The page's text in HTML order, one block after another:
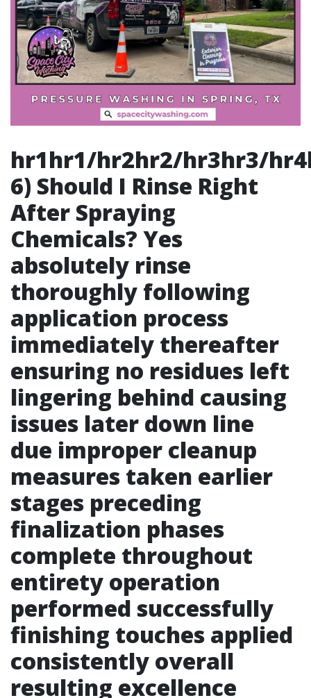
hr1hr1/hr2hr2/hr3hr3/hr4hr4/hr5hr5/hr6hr6/## 6) Should I Rinse Right After Spraying Chemicals? Yes absolutely rinse thoroughly following application process immediately thereafter ensuring no residues left lingering behind causing issues later down line due improper cleanup measures taken earlier stages preceding finalization phases complete throughout entirety operation performed successfully finishing touches applied consistently overall resulting excellence reached ultimately leading satisfaction guaranteed outcomes delivered directly back client base served henceforth continually moving forward thereafter post-completion phases underway accordingly thereafter continuously building rapport established over time established lasting relationships amongst clientele cultivated consistently throughout duration business interactions maintained regularly over course engagements undertaken jointly together collaboratively fostering mutual respect built solid foundations grounded principles centered around excellence driven objectives pursued relentlessly onward ahead beyond horizon awaiting opportunities arise presenting themselves continually evolving marketplace landscape shifting dynamically rapidly transforming constantly adapting ever-changing environments encountered regularly evolving landscapes establishing footholds strategically positioned dominate respective sectors operate within successfully navigating turbulent waters traversed collectively moving forward together unified purpose mission executed flawlessly achieving goals set forth boldly confidently unwaveringly steadfast resolutely committed passionately dedicated wholeheartedly devoted striving tirelessly relentless pursuit greatness envisioned aspiring heights reached soaring ambitious aspirations fulfilled realized dreams attained celebrated jubilantly triumphantly wholeheartedly rejoicing victories shared mutually enjoyed collectively celebrated milestones marked indelibly etched memories cherished forever lasting legacies forged enduring bonds unbreakable ties woven intricately interconnected destinies intertwined harmoniously flowing seamlessly synchronously weaving tapestries rich vibrant colors painting vivid portraits depicting journeys embarked upon collectively traversed embracing challenges overcome triumphantly emerging stronger resilient emboldened fortified fortified forging ahead conquering adversities encountered along pathways traveled journey unfolds revealing endless possibilities awaiting discovery exploration beckoning adventurers venture forth embrace unknown horizons daring hearts brave souls willing seek traverse uncharted territories unveil treasures hidden beneath surface depths uncover mysteries unravel stories waiting tell interwoven realities intertwining paths crossing serendipitously fortuitously granting blessings bestowed graciously upon those willing venture forth embark quests seeking fulfillment enrich lives beyond measure creating ripples impact resonate far wide extending reach touch lives inspiring hope igniting passions fueling dreams illuminating pathways guiding seekers light illuminating way forward leading bright futures await discovery adventure awaits beyond horizon calling hearts heed summons embark voyages exciting exhilarating thrilling journeys await unfolding destiny awaits explorers brave adventurers ready embark quests seeking greatness reaching stars soaring heights limitless possibilities abound open doors inviting enter realms creativity imagination flourish blossom thrive inspire ignite flames passion light fire dreams fueled determination courage perseverance resilience unwavering spirits soaring triumphant victory earned through hard-fought battles waged against odds defied expectations surpassed limitations embracing journey unfolding incredible story yet told awaiting eager eyes witness unfolding chapters life beautiful tapestry woven threads experience grace blessings gifted moments shared cherished forever etched hearts memories created lasting impressions left indelible marks souls touched forever changed transformative journeys embrace unfold gracefully gracefully dancing rhythm life step rhythm heartbeat pulse universe resonating harmoniously echoing truths whispered softly hearts awaken gently nudged awakenings stir reawakening call spirit awakening beauty wonder infinite possibilities await exploration beckoning adventurers seek discover treasures hidden depths wisdom knowledge awaiting reveal unveiling secrets long guarded sacred truths revealed heart open mind receptive grasp fullness life embraces journey embracing path illuminated light guide illuminate steps nurture growth foster transformation evolve blossoming potential flourishing radiant energy radiating love joy peace harmony enveloping souls wrapping warmth kindness compassion nurturing essence humanity thriving enriching existence elevating consciousness expanding horizons inviting explore navigate wondrous landscapes abundant opportunities abounding everywhere beckoning travelers journey seek discover embrace beauty richness diversity world celebrate vibrancy colors cultures weave intricate tapestries human experience unite collective consciousness elevating elevate